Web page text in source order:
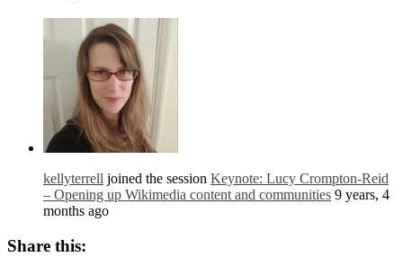
kellyterrell joined the session Keynote: Lucy Crompton-Reid
– Opening up Wikimedia content and communities 9 years, 4
months ago
Share this: